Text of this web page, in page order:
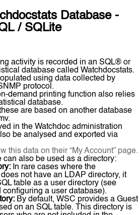
Database -
/ SQLite
activity is recorded in an SQL® or
database called Watchdocstats.
using data collected by
protocol.
demand printing function also relies
database.
are based on another database
in the Watchdoc administration
be analysed and exported via
this data on their “My Account” page.
can also be used as a directory:
In rare cases where the
not have an LDAP directory, it
table as a user directory (see
configuring a user database).
By default, WSC provides a Guest
on an SQL table. This directory is